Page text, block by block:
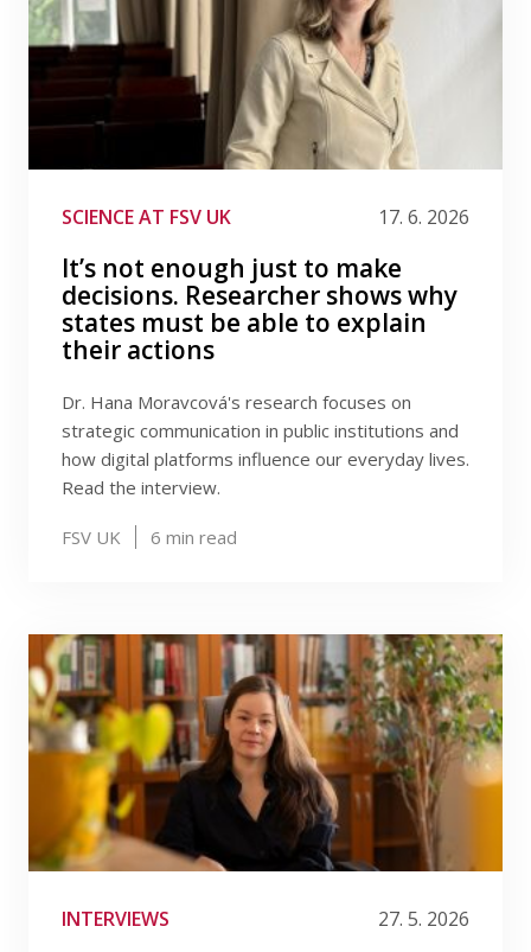
SCIENCE AT FSV UK 17. 6. 2026
It’s not enough just to make
decisions. Researcher shows why
states must be able to explain
their actions
Dr. Hana Moravcová's research focuses on
strategic communication in public institutions and
how digital platforms influence our everyday lives.
Read the interview.
FSV UK 6 min read
INTERVIEWS 27. 5. 2026